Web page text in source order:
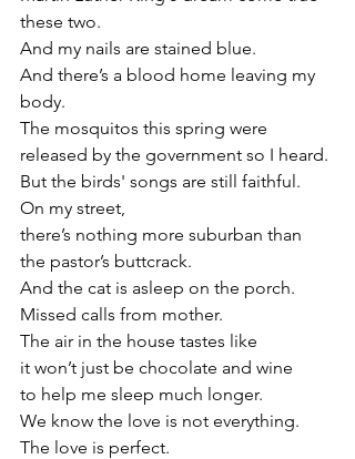
these two.
And my nails are stained blue.
And there’s a blood home leaving my
body.
The mosquitos this spring were
released by the government so I heard.
But the birds' songs are still faithful.
On my street,
there’s nothing more suburban than
the pastor’s buttcrack.
And the cat is asleep on the porch.
Missed calls from mother.
The air in the house tastes like
it won’t just be chocolate and wine
to help me sleep much longer.
We know the love is not everything.
The love is perfect.